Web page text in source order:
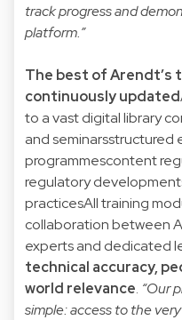
track progress and
platform.”
The best of Arendt’s
continuously updated
to a vast digital library
and seminarsstructured
programmescontent
regulatory
practicesAll training
collaboration between
experts and dedicated
technical accuracy,
world relevance. “Our
simple: access to the